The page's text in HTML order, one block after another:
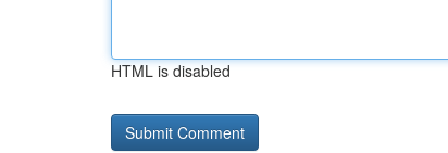
HTML is disabled